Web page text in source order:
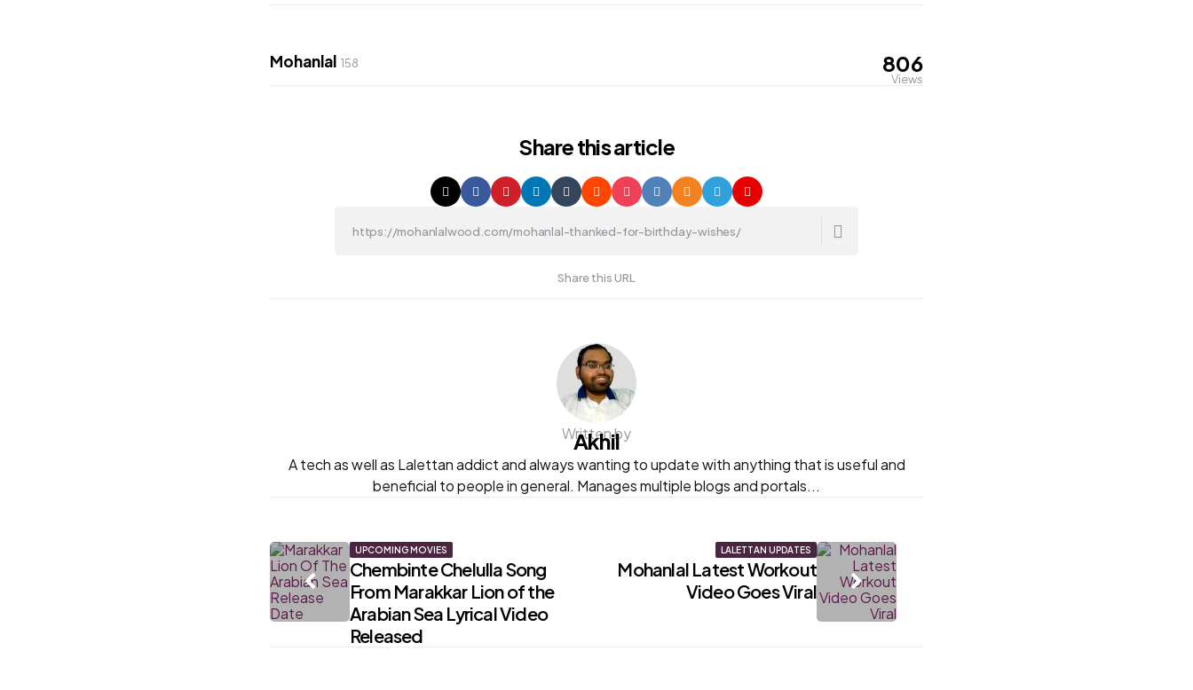
Mohanlal 158 806
Views
Sharethis article
Share this URL
Written by
Akhil
A tech as well as Lalettan addict and always wanting to update with anything that is useful and
beneficial to people in general. Manages multiple blogs and portals...
Post
navigation
UPCOMING MOVIES
Chembinte Chelulla Song
From Marakkar Lion of the
Arabian Sea Lyrical Video
Released
LALETTAN UPDATES
Mohanlal Latest Workout
Video Goes Viral